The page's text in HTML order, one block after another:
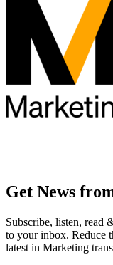
Get News
Subscribe, listen, read
to your inbox. Reduce
latest in Marketing